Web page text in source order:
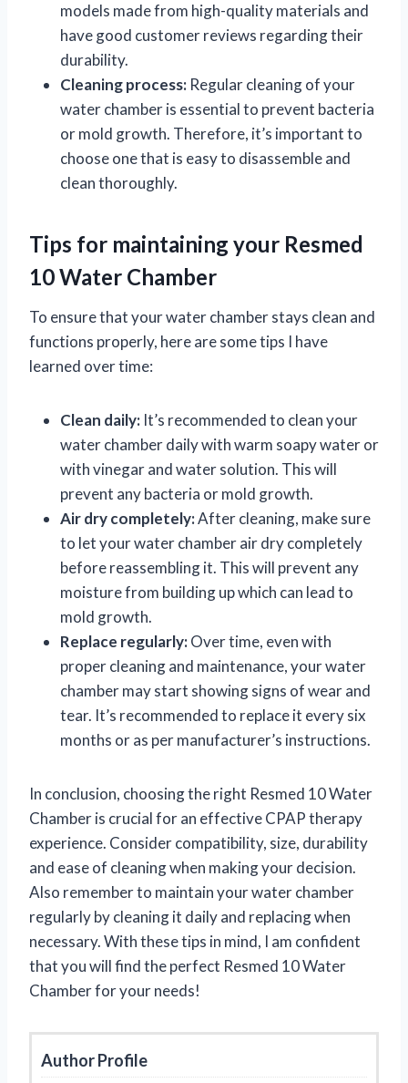
models made from high-quality materials and
have good customer reviews regarding their
durability.
Cleaning process: Regular cleaning of your
water chamber is essential to prevent bacteria
or mold growth. Therefore, it’s important to
choose one that is easy to disassemble and
clean thoroughly.
Tips for maintaining your Resmed
10 Water Chamber
To ensure that your water chamber stays clean and
functions properly, here are some tips I have
learned over time:
Clean daily: It’s recommended to clean your
water chamber daily with warm soapy water or
with vinegar and water solution. This will
prevent any bacteria or mold growth.
Air dry completely:After cleaning, make sure
to let your water chamber air dry completely
before reassembling it. This will prevent any
moisture from building up which can lead to
mold growth.
Replace regularly:Over time, even with
proper cleaning and maintenance, your water
chamber may start showing signs of wear and
tear. It’s recommended to replace it every six
months or as per manufacturer’s instructions.
In conclusion, choosing the right Resmed 10 Water
Chamber is crucial for an effective CPAP therapy
experience. Consider compatibility, size, durability
and ease of cleaning when making your decision.
Also remember to maintain your water chamber
regularly by cleaning it daily and replacing when
necessary. With these tips in mind, I am confident
that you will find the perfect Resmed 10 Water
Chamber for your needs!
Author Profile